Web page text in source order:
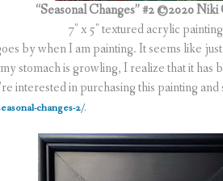
“Seasonal Changes” #2©2020 Niki
7″ x 5″ textured acrylic painting
by when I am painting. It seems like
stomach is growling, I realize that it has
interested in purchasing this painting
changes-2/.